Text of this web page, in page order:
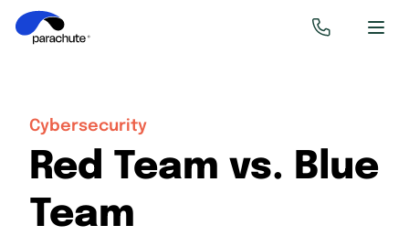
Cybersecurity
Red Team vs. Blue
Team